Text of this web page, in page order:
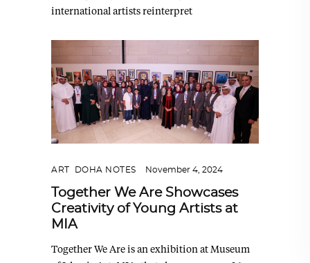
international artists reinterpret
ART DOHA NOTES November 4, 2024
Together We Are Showcases
Creativity of Young Artists at
MIA
Together We Are is an exhibition at Museum